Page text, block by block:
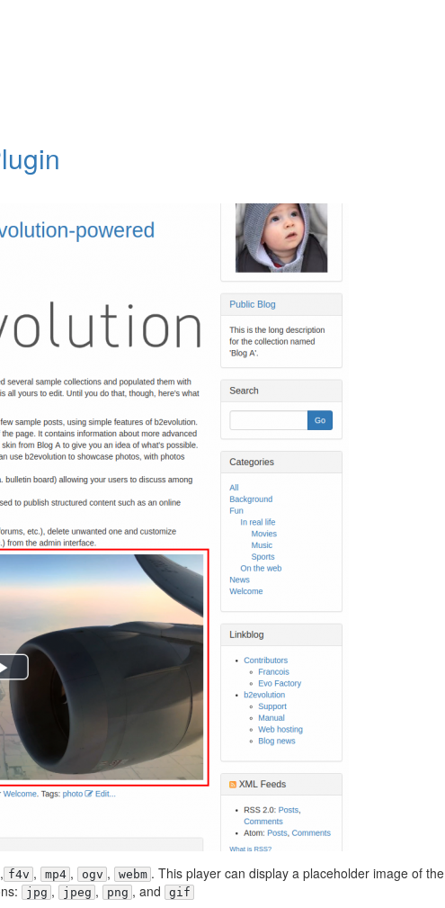
f4v , mp4 , ogv , webm . This player can display a placeholder image of the
jpg , jpeg , png , and gif